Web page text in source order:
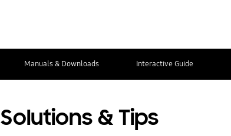
Manuals & Downloads Interactive Guide
Solutions & Tips